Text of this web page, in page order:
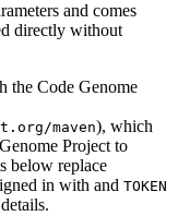
and comes
directly without
the Code Genome
maven), which
Project to
below replace
in with and TOKEN